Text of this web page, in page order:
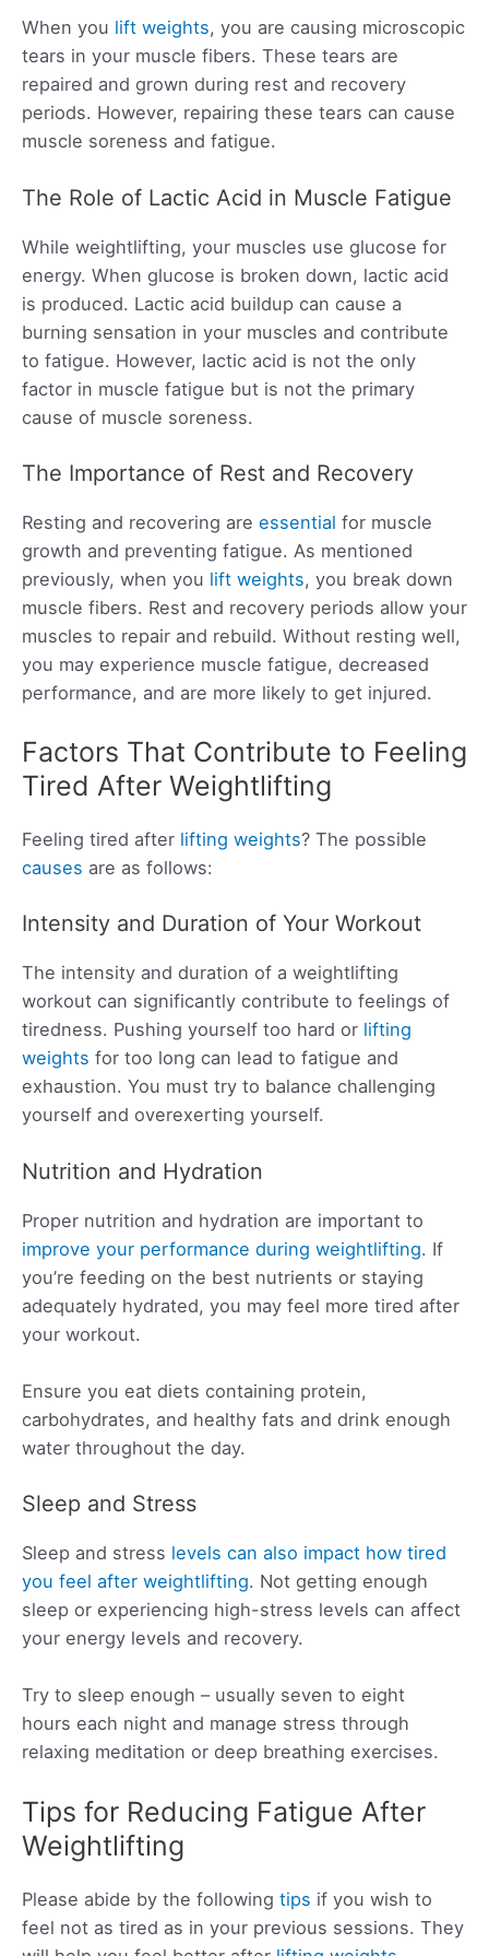
When you lift weights, you are causing microscopic
tears in your muscle fibers. These tears are
repaired and grown during rest and recovery
periods. However, repairing these tears can cause
muscle soreness and fatigue.
The Role of Lactic Acid in Muscle Fatigue
While weightlifting, your muscles use glucose for
energy. When glucose is broken down, lactic acid
is produced. Lactic acid buildup can cause a
burning sensation in your muscles and contribute
to fatigue. However, lactic acid is not the only
factor in muscle fatigue but is not the primary
cause of muscle soreness.
The Importance of Rest and Recovery
Resting and recovering are essential for muscle
growth and preventing fatigue. As mentioned
previously, when you lift weights, you break down
muscle fibers. Rest and recovery periods allow your
muscles to repair and rebuild. Without resting well,
you may experience muscle fatigue, decreased
performance, and are more likely to get injured.
Factors That Contribute to Feeling
Tired After Weightlifting
Feeling tired after lifting weights? The possible
causes are as follows:
Intensity and Duration of Your Workout
The intensity and duration of a weightlifting
workout can significantly contribute to feelings of
tiredness. Pushing yourself too hard or lifting
weights for too long can lead to fatigue and
exhaustion. You must try to balance challenging
yourself and overexerting yourself.
Nutrition and Hydration
Proper nutrition and hydration are important to
improve your performance during weightlifting. If
you’re feeding on the best nutrients or staying
adequately hydrated, you may feel more tired after
your workout.
Ensure you eat diets containing protein,
carbohydrates, and healthy fats and drink enough
water throughout the day.
Sleep and Stress
Sleep and stress levels can also impact how tired
you feel after weightlifting. Not getting enough
sleep or experiencing high-stress levels can affect
your energy levels and recovery.
Try to sleep enough – usually seven to eight
hours each night and manage stress through
relaxing meditation or deep breathing exercises.
Tips for Reducing Fatigue After
Weightlifting
Please abide by the following tips if you wish to
feel not as tired as in your previous sessions. They